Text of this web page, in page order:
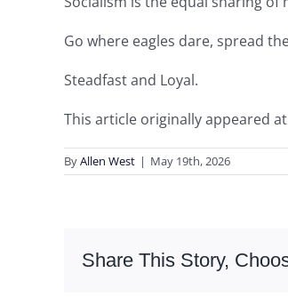
Go where eagles dare, spread
Steadfast and Loyal.
This article originally appeared at
ByAllen West | May 19th, 2026
Share This Story,